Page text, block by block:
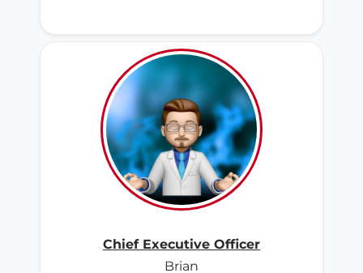
Chief Executive Officer
Brian